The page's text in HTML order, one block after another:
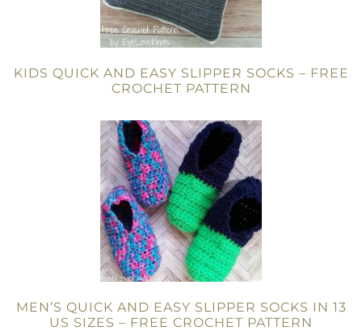
KIDS QUICK AND EASY SLIPPER SOCKS – FREE
CROCHET PATTERN
MEN’S QUICK AND EASY SLIPPER SOCKS IN 13
US SIZES – FREE CROCHET PATTERN